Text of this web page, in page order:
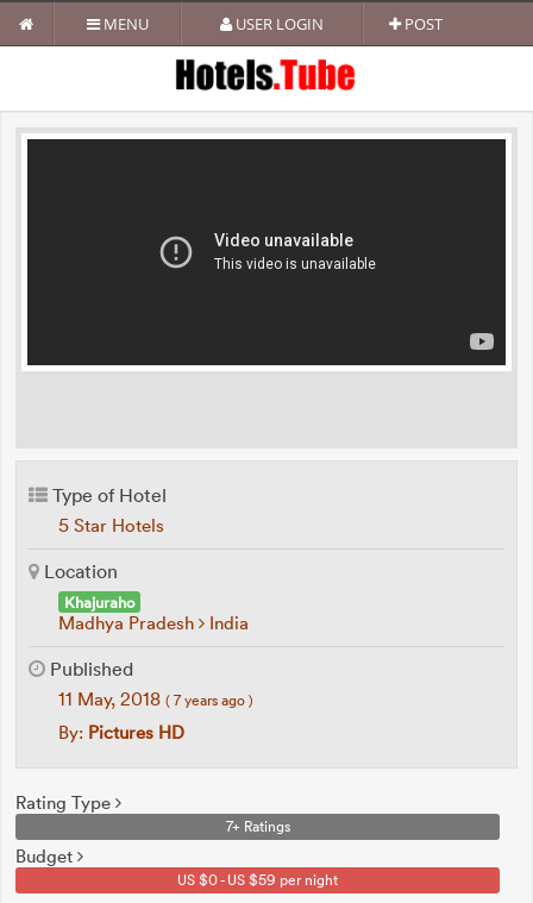
MENU USER LOGIN POST
Type of Hotel
5 Star Hotels
Location
Khajuraho
Madhya Pradesh India
Published
11 May, 2018 ( 7 years ago )
By: Pictures HD
Rating Type
7+ Ratings
Budget
US $0 - US $59 per night